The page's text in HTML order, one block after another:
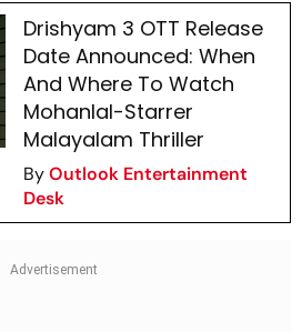
Drishyam 3 OTT Release
Date Announced: When
And Where To Watch
Mohanlal-Starrer
Malayalam Thriller
ByOutlook Entertainment
Desk